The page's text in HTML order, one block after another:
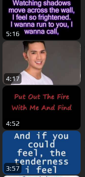
5:16
4:17
4:52
3:57